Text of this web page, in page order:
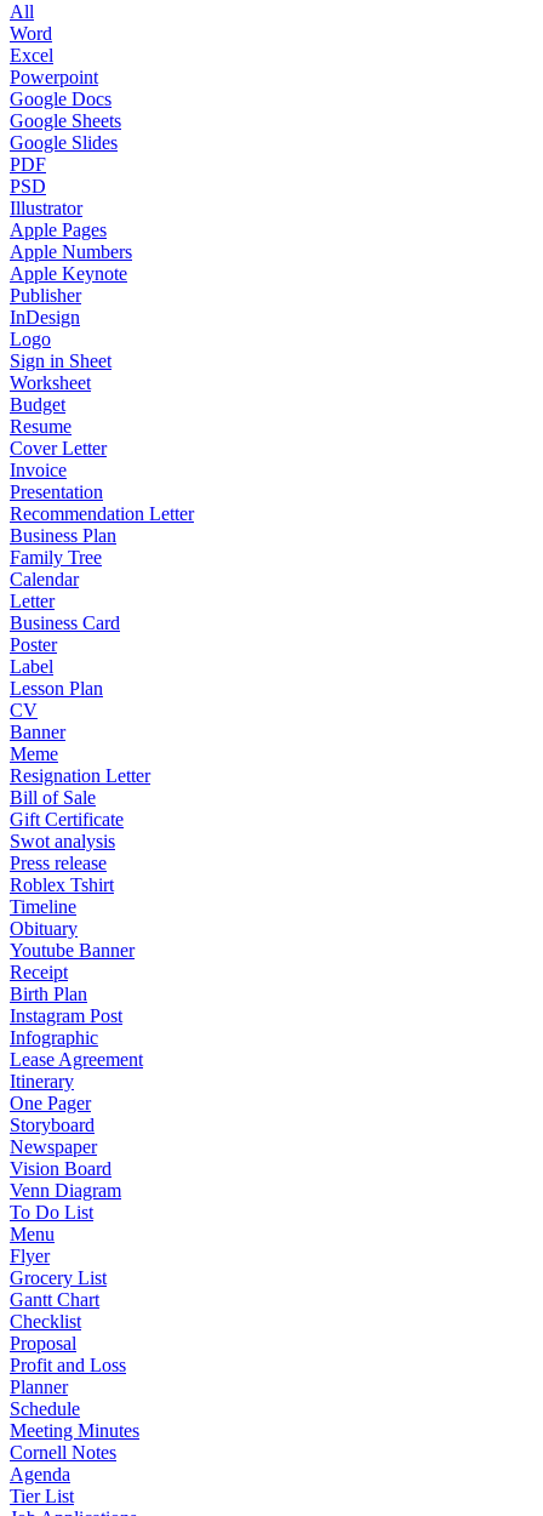
All
Word
Excel
Powerpoint
Google Docs
Google Sheets
Google Slides
PDF
PSD
Illustrator
Apple Pages
Apple Numbers
Apple Keynote
Publisher
InDesign
Logo
Sign in Sheet
Worksheet
Budget
Resume
Cover Letter
Invoice
Presentation
Recommendation Letter
Business Plan
Family Tree
Calendar
Letter
Business Card
Poster
Label
Lesson Plan
CV
Banner
Meme
Resignation Letter
Bill of Sale
Gift Certificate
Swot analysis
Press release
Roblex Tshirt
Timeline
Obituary
Youtube Banner
Receipt
Birth Plan
Instagram Post
Infographic
Lease Agreement
Itinerary
One Pager
Storyboard
Newspaper
Vision Board
Venn Diagram
To Do List
Menu
Flyer
Grocery List
Gantt Chart
Checklist
Proposal
Profit and Loss
Planner
Schedule
Meeting Minutes
Cornell Notes
Agenda
Tier List